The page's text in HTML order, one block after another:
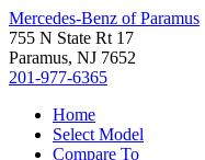
Mercedes-Benz of Paramus
755 N State Rt 17
Paramus, NJ 7652
201-977-6365
Home
Select Model
Compare To